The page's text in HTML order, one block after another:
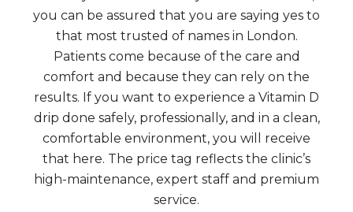
you can be assured that you are saying yes to
that most trusted of names in London.
Patients come because of the care and
comfort and because they can rely on the
results. If you want to experience a Vitamin D
drip done safely, professionally, and in a clean,
comfortable environment, you will receive
that here. The price tag reflects the clinic’s
high-maintenance, expert staff and premium
service.